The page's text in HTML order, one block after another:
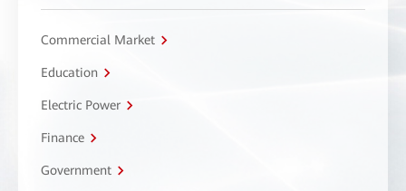
Commercial Market
Education
Electric Power
Finance
Government